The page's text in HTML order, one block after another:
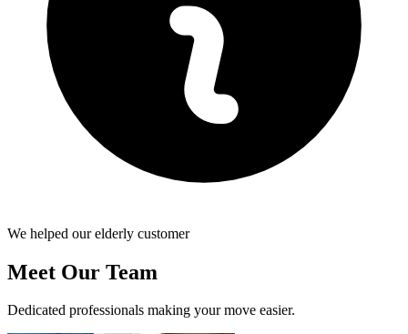
We helped our elderly customer
Meet Our Team
Dedicated professionals making your move easier.